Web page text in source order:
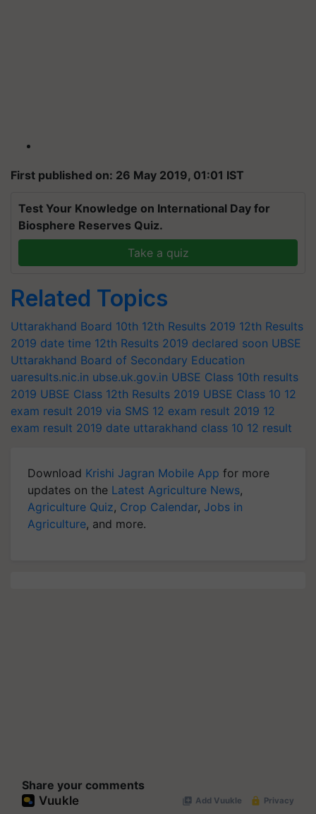
First published on: 26 May 2019, 01:01 IST
Test Your Knowledge on International Day for
Biosphere Reserves Quiz.
Take a quiz
Related Topics
Uttarakhand Board 10th 12th Results 2019 12th Results
2019 date time 12th Results 2019 declared soon UBSE
Uttarakhand Board of Secondary Education
uaresults.nic.in ubse.uk.gov.in UBSE Class 10th results
2019 UBSE Class 12th Results 2019 UBSE Class 10 12
exam result 2019 via SMS 12 exam result 2019 12
exam result 2019 date uttarakhand class 10 12 result
Download Krishi Jagran Mobile App for more
updates on the Latest Agriculture News,
Agriculture Quiz, Crop Calendar, Jobs in
Agriculture, and more.
Share your comments